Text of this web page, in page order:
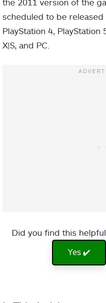
the 2011 version of the
scheduled to be
PlayStation 4, PlayStation
X|S, and PC.
Did you find this
Yes ✔️